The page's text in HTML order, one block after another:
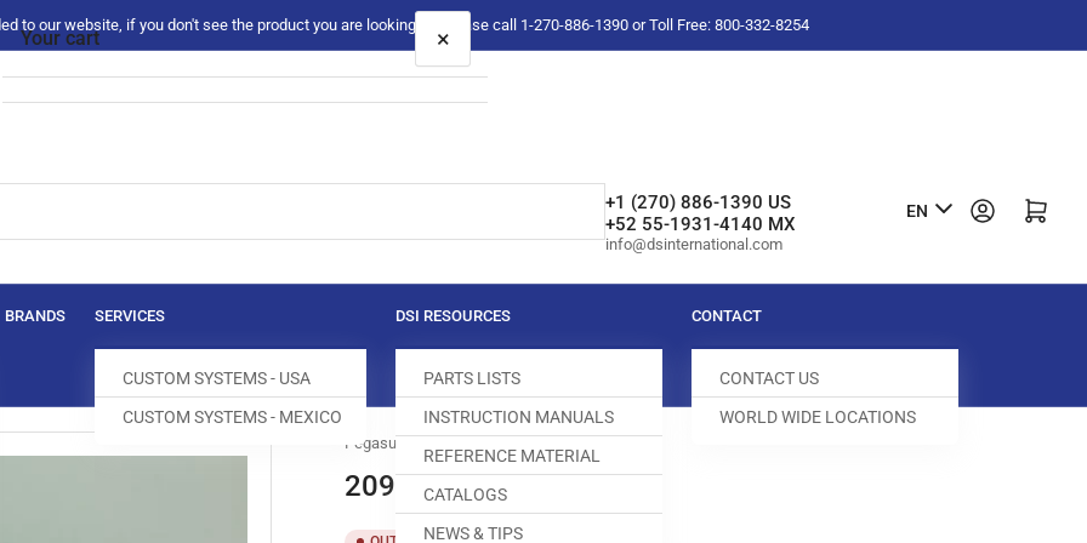
to our website, if you don't see the product you are looking for please call 1-270-886-1390 or Toll Free: 800-332-8254
+1 (270) 886-1390 US
+52 55-1931-4140 MX
info@dsinternational.com
L
n
u
a
g
EN Log in Open mini cart
BRANDS SERVICES
CUSTOM SYSTEMS - USA
CUSTOM SYSTEMS - MEXICO
DSI RESOURCES
PARTS LISTS
INSTRUCTION MANUALS
REFERENCE MATERIAL
CATALOGS
NEWS & TIPS
CONTACT
CONTACT US
WORLD WIDE LOCATIONS
Pegasus
209641 PIN
Your cart ×